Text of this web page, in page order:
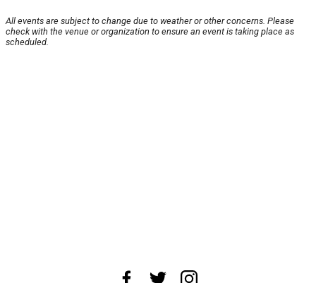
All events are subject to change due to weather or other concerns. Please
check with the venue or organization to ensure an event is taking place as
scheduled.